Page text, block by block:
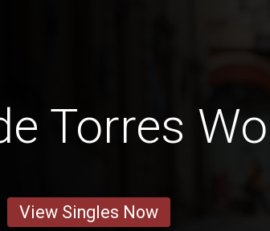
Torres
View Singles Now